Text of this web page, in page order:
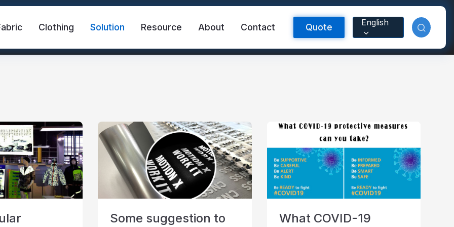
Clothing Solution Resource About Contact Quote English
Safety Vest FR Reflective Tape Reflective Material
Transfer Vinyl Rainbow Reflective Fabric
Some suggestion to
What COVID-19